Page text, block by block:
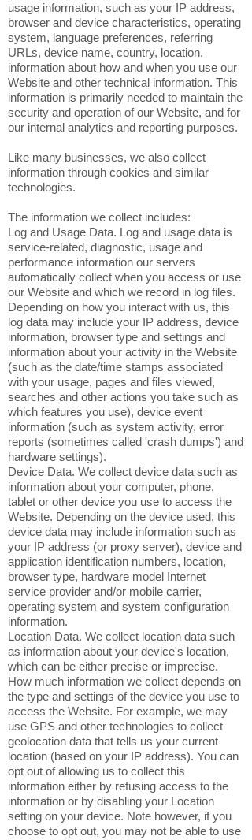
usage information, such as your IP address,
browser and device characteristics, operating
system, language preferences, referring
URLs, device name, country, location,
information about how and when you use our
Website and other technical information. This
information is primarily needed to maintain the
security and operation of our Website, and for
our internal analytics and reporting purposes.
Like many businesses, we also collect
information through cookies and similar
technologies.
The information we collect includes:
Log and Usage Data. Log and usage data is
service-related, diagnostic, usage and
performance information our servers
automatically collect when you access or use
our Website and which we record in log files.
Depending on how you interact with us, this
log data may include your IP address, device
information, browser type and settings and
information about your activity in the Website
(such as the date/time stamps associated
with your usage, pages and files viewed,
searches and other actions you take such as
which features you use), device event
information (such as system activity, error
reports (sometimes called 'crash dumps') and
hardware settings).
Device Data. We collect device data such as
information about your computer, phone,
tablet or other device you use to access the
Website. Depending on the device used, this
device data may include information such as
your IP address (or proxy server), device and
application identification numbers, location,
browser type, hardware model Internet
service provider and/or mobile carrier,
operating system and system configuration
information.
Location Data. We collect location data such
as information about your device's location,
which can be either precise or imprecise.
How much information we collect depends on
the type and settings of the device you use to
access the Website. For example, we may
use GPS and other technologies to collect
geolocation data that tells us your current
location (based on your IP address). You can
opt out of allowing us to collect this
information either by refusing access to the
information or by disabling your Location
setting on your device. Note however, if you
choose to opt out, you may not be able to use